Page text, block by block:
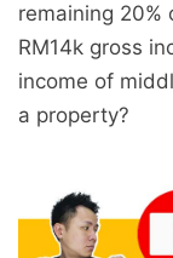
remaining 20%
RM14k gross
income of
a property?